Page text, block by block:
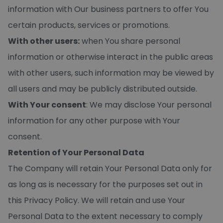
information with Our business partners to offer You
certain products, services or promotions.
With other users:when You share personal
information or otherwise interact in the public areas
with other users, such information may be viewed by
all users and may be publicly distributed outside.
With Your consent: We may disclose Your personal
information for any other purpose with Your
consent.
Retention of Your Personal Data
The Company will retain Your Personal Data only for
as long as is necessary for the purposes set out in
this Privacy Policy. We will retain and use Your
Personal Data to the extent necessary to comply